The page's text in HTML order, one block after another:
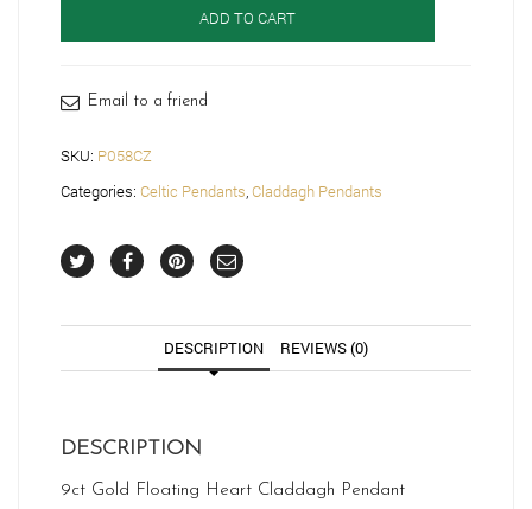
ADD TO CART
Email to a friend
SKU: P058CZ
Categories: Celtic Pendants,Claddagh Pendants
DESCRIPTION REVIEWS (0)
DESCRIPTION
9ct Gold Floating Heart Claddagh Pendant